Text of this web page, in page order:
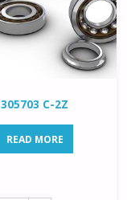
305703 C-2Z
READ MORE